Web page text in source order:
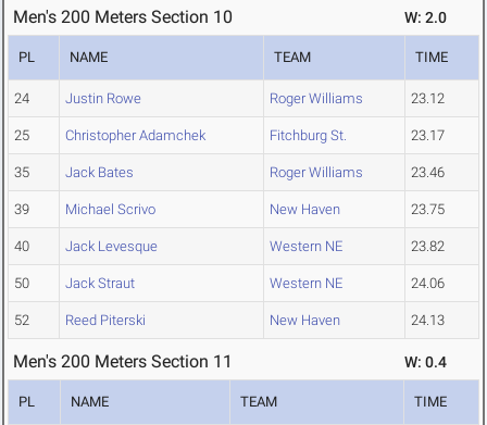
Men's 200 Meters Section 10 W: 2.0
PL NAME TEAM TIME
24 Justin Rowe Roger Williams 23.12
25 Christopher Adamchek Fitchburg St. 23.17
35 Jack Bates Roger Williams 23.46
39 Michael Scrivo New Haven 23.75
40 Jack Levesque Western NE 23.82
50 Jack Straut Western NE 24.06
52 Reed Piterski New Haven 24.13
Men's 200 Meters Section 11 W: 0.4
PL NAME TEAM TIME